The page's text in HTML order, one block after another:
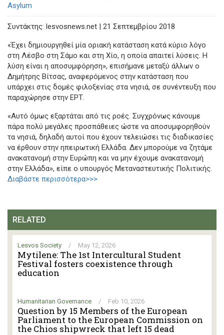
Asylum
Συντάκτης: lesvosnews.net | 21 Σεπτεμβρίου 2018
«Έχει δημιουργηθεί μία οριακή κατάσταση κατά κύριο λόγο
στη Λέσβο στη Σάμο και στη Χίο, η οποία απαιτεί λύσεις. Η
λύση είναι η αποσυμφόρηση», επισήμανε μεταξύ άλλων ο
Δημήτρης Βίτσας, αναφερόμενος στην κατάσταση που
υπάρχει στις δομές φιλοξενίας στα νησιά, σε συνέντευξη που
παραχώρησε στην ΕΡΤ.
«Αυτό όμως εξαρτάται από τις ροές. Συγχρόνως κάνουμε
πάρα πολύ μεγάλες προσπάθειες ώστε να αποσυμφορηθούν
τα νησιά, δηλαδή αυτοί που έχουν τελειώσει τις διαδικασίες
να έρθουν στην ηπειρωτική Ελλάδα. Δεν μπορούμε να ζητάμε
ανακατανομή στην Ευρώπη και να μην έχουμε ανακατανομή
στην Ελλάδα», είπε ο υπουργός Μεταναστευτικής Πολιτικής.
Διαβάστε περισσότερα>>>
RELATED
Lesvos Society / May 12, 2026
Mytilene: The 1st Intercultural Student
Festival fosters coexistence through
education
Humanitarian Governance / Feb 10, 2026
Question by 15 Members of the European
Parliament to the European Commission on
the Chios shipwreck that left 15 dead